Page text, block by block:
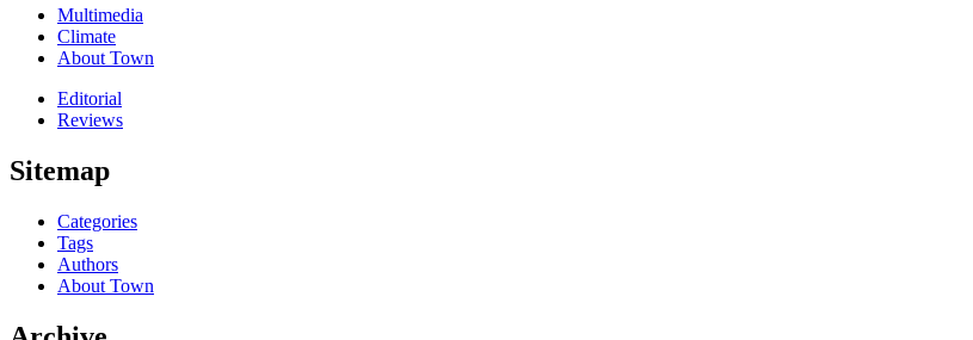
Multimedia
Climate
About Town
Editorial
Reviews
Sitemap
Categories
Tags
Authors
About Town